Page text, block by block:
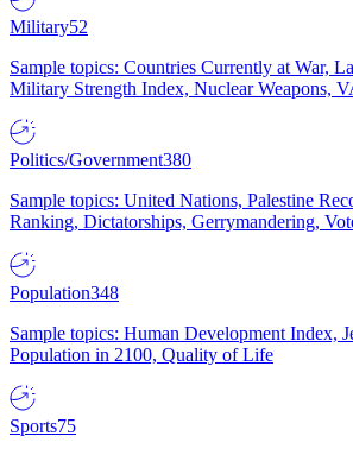
Military52
Sample topics: Countries Currently at War,
Military Strength Index, Nuclear Weapons,
Politics/Government380
Sample topics: United Nations, Palestine
Ranking, Dictatorships, Gerrymandering,
Population348
Sample topics: Human Development Index,
Population in 2100, Quality of Life
Sports75